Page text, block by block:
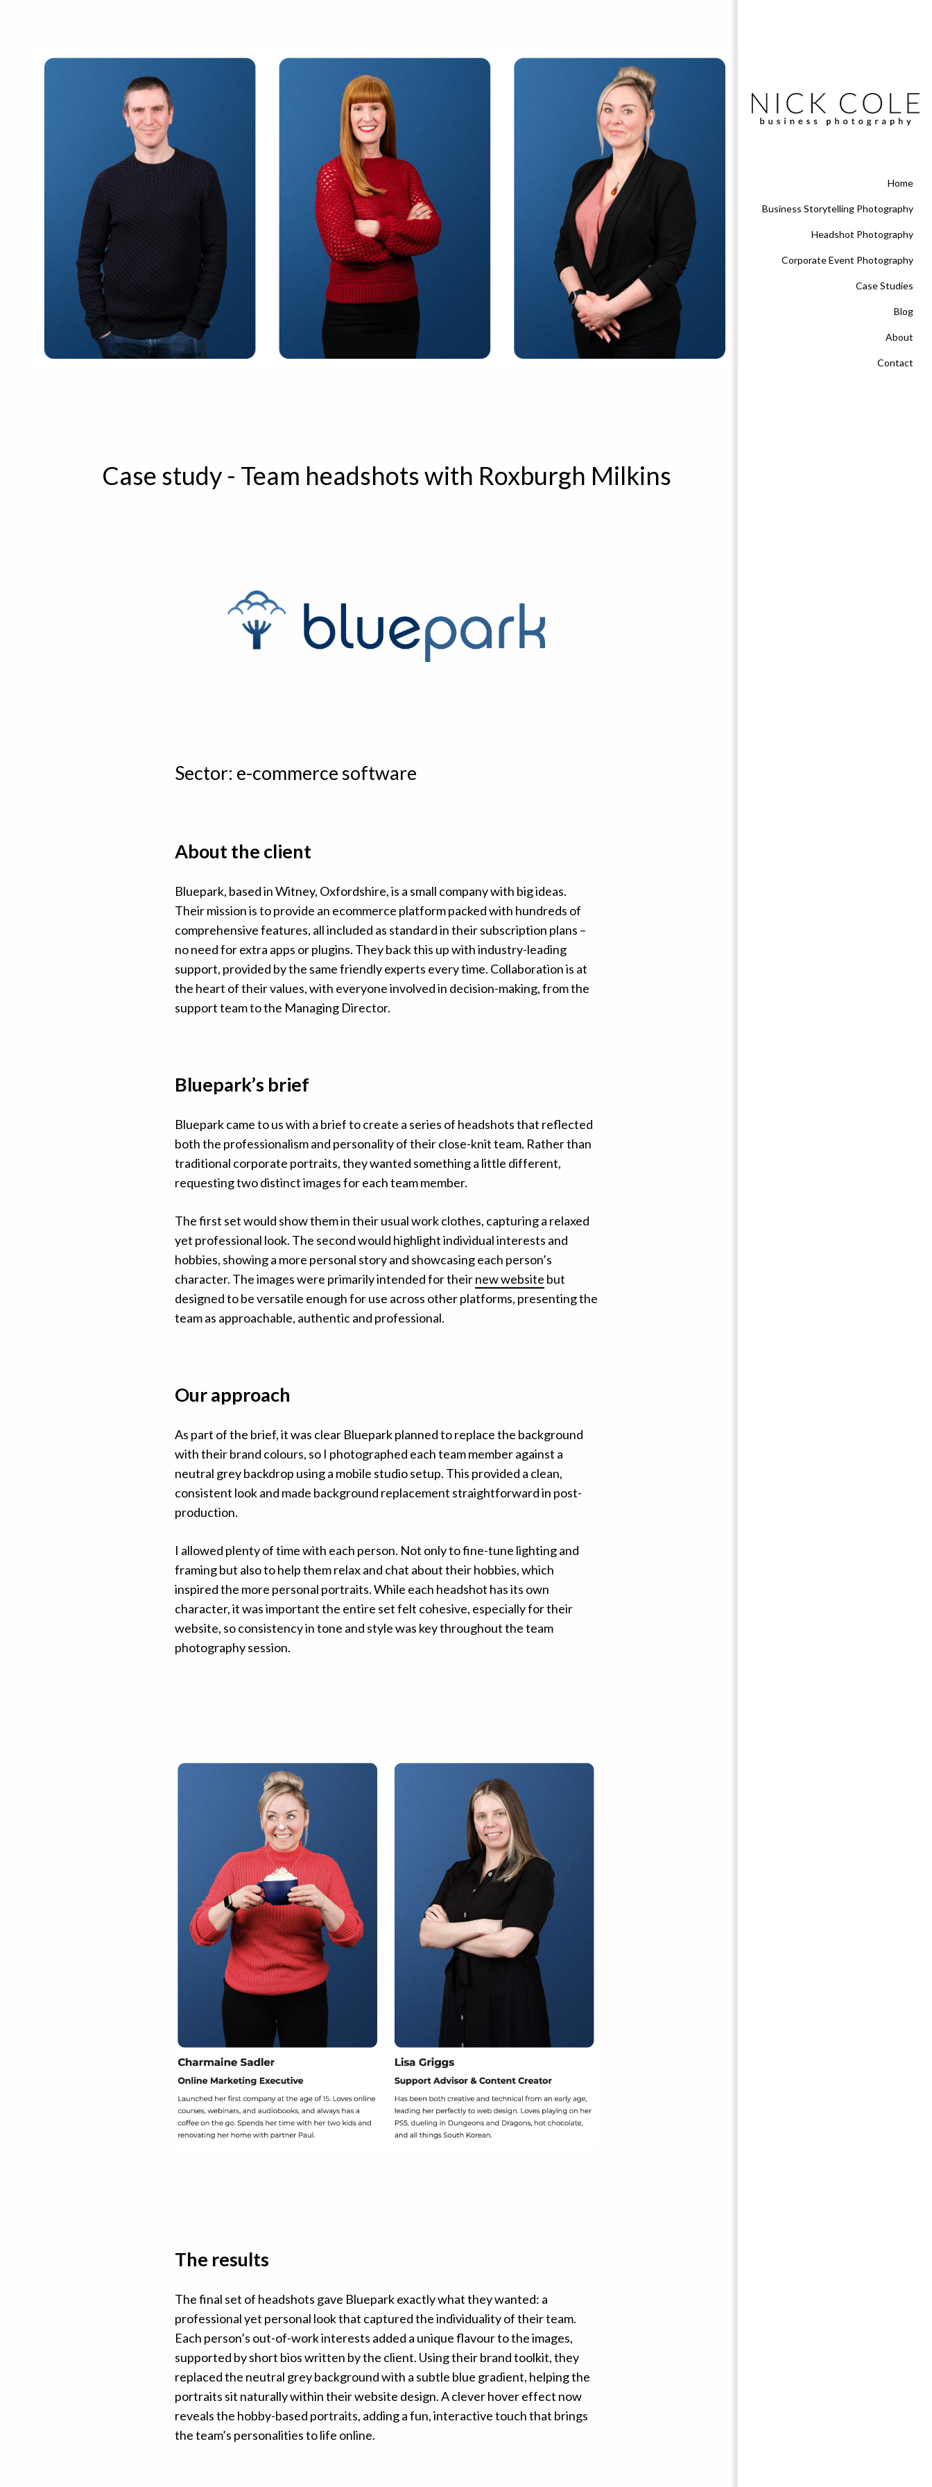
Home
Business Storytelling Photography
Headshot Photography
Corporate Event Photography
Case Studies
Blog
About
Contact
Case study - Team headshots with Roxburgh Milkins
Sector: e-commerce software
About the client
Bluepark, based in Witney, Oxfordshire, is a small company with big ideas.
Their mission is to provide an ecommerce platform packed with hundreds of
comprehensive features, all included as standard in their subscription plans –
no need for extra apps or plugins. They back this up with industry-leading
support, provided by the same friendly experts every time. Collaboration is at
the heart of their values, with everyone involved in decision-making, from the
support team to the Managing Director.
Bluepark’s brief
Bluepark came to us with a brief to create a series of headshots that reflected
both the professionalism and personality of their close-knit team. Rather than
traditional corporate portraits, they wanted something a little different,
requesting two distinct images for each team member.
The first set would show them in their usual work clothes, capturing a relaxed
yet professional look. The second would highlight individual interests and
hobbies, showing a more personal story and showcasing each person’s
character. The images were primarily intended for theirnew website but
designed to be versatile enough for use across other platforms, presenting the
team as approachable, authentic and professional.
Our approach
As part of the brief, it was clear Bluepark planned to replace the background
with their brand colours, so I photographed each team member against a
neutral grey backdrop using a mobile studio setup. This provided a clean,
consistent look and made background replacement straightforward in post-
production.
I allowed plenty of time with each person. Not only to fine-tune lighting and
framing but also to help them relax and chat about their hobbies, which
inspired the more personal portraits. While each headshot has its own
character, it was important the entire set felt cohesive, especially for their
website, so consistency in tone and style was key throughout the team
photography session.
The results
The final set of headshots gave Bluepark exactly what they wanted: a
professional yet personal look that captured the individuality of their team.
Each person’s out-of-work interests added a unique flavour to the images,
supported by short bios written by the client. Using their brand toolkit, they
replaced the neutral grey background with a subtle blue gradient, helping the
portraits sit naturally within their website design. A clever hover effect now
reveals the hobby-based portraits, adding a fun, interactive touch that brings
the team’s personalities to life online.